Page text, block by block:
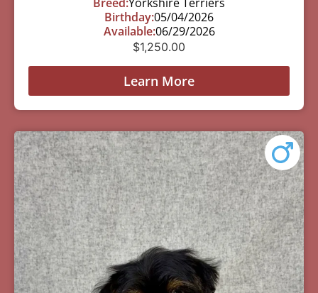
Birthday:05/04/2026
Available:06/29/2026
$1,250.00
Learn More